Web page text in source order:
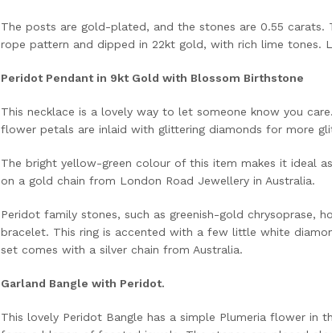
The posts are gold-plated, and the stones are 0.55 carats.
rope pattern and dipped in 22kt gold, with rich lime tones.
Peridot Pendant in 9kt Gold with Blossom Birthstone
This necklace is a lovely way to let someone know you
flower petals are inlaid with glittering diamonds for more
The bright yellow-green colour of this item makes it ideal
on a gold chain from London Road Jewellery in Australia.
Peridot family stones, such as greenish-gold chrysoprase,
bracelet. This ring is accented with a few little white
set comes with a silver chain from Australia.
Garland Bangle with Peridot.
This lovely Peridot Bangle has a simple Plumeria flower